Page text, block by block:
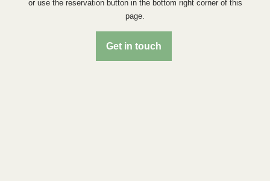
or use the reservation button in the bottom right corner of this
page.
Get in touch